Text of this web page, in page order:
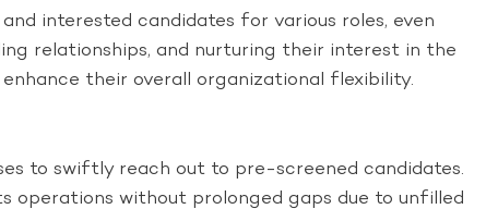
interested candidates for various roles, even
relationships, and nurturing their interest in the
their overall organizational flexibility.
to swiftly reach out to pre-screened candidates.
without prolonged gaps due to unfilled